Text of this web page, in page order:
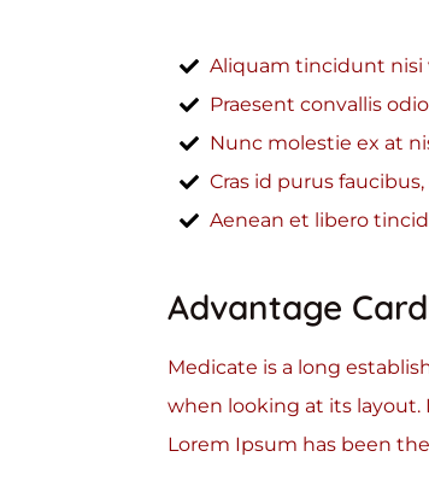
Aliquam tincidunt nisi
Praesent convallis
Nunc molestie ex at
Cras id purus
Aenean et libero
Advantage
Medicate is a long
when looking at its
Lorem Ipsum has been